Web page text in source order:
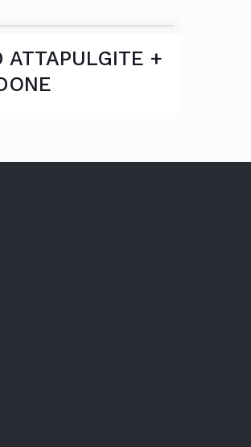
ATTAPULGITE +